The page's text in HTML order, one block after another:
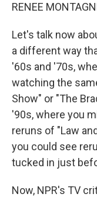
RENEE
Let's talk now
a different way
'60s and '70s,
watching the
Show" or "The
'90s, where you
reruns of "Law
you could see
tucked in just
Now, NPR's TV